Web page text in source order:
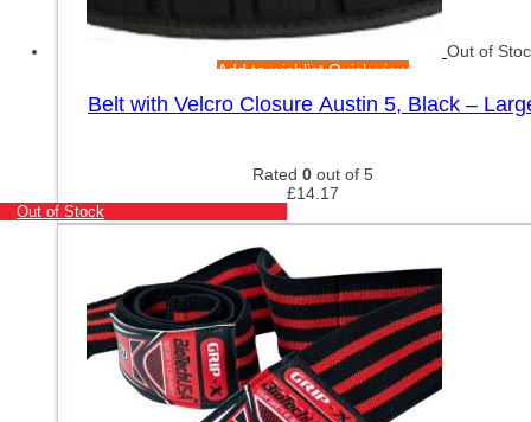
Out of
Add to wishlistQuick view
Belt with Velcro Closure Austin 5, Black –
Rated 0 out of 5
£14.17
Out of Stock